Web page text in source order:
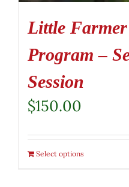
Little
Program –
Session
$150.00
Select options